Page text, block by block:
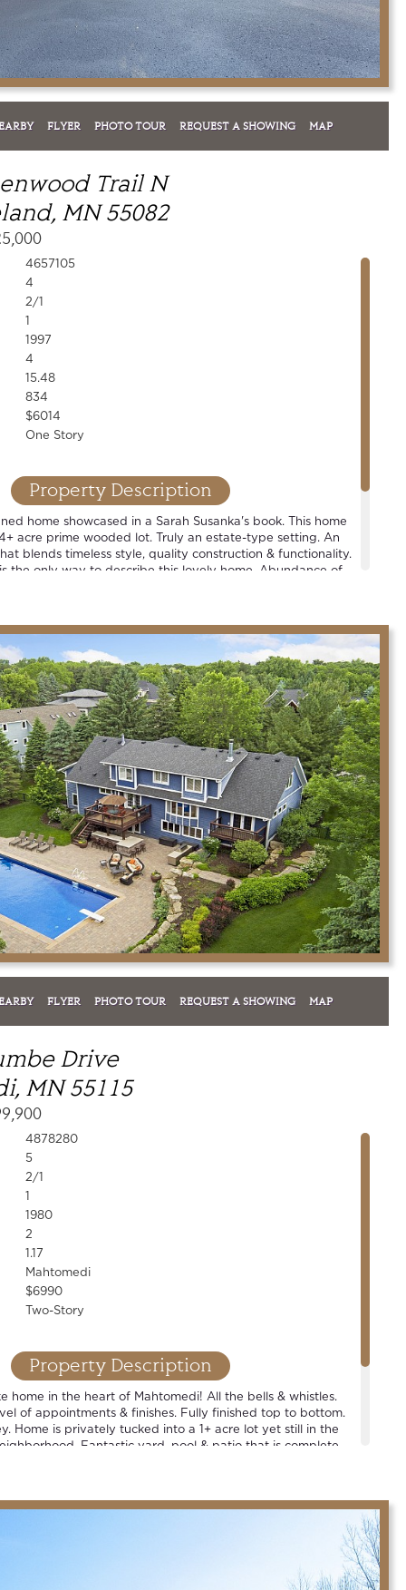
FLYER PHOTO TOUR REQUEST A SHOWING MAP
Trail N
MN 55082
4657105
4
2/1
1
1997
4
15.48
834
$6014
One Story
Property Description
home showcased in a Sarah Susanka's book. This home
acre prime wooded lot. Truly an estate-type setting. An
blends timeless style, quality construction & functionality.
the only way to describe this lovely home. Abundance of
FLYER PHOTO TOUR REQUEST A SHOWING MAP
Drive
MN 55115
4878280
5
2/1
1
1980
2
1.17
Mahtomedi
$6990
Two-Story
Property Description
home in the heart of Mahtomedi! All the bells & whistles.
of appointments & finishes. Fully finished top to bottom.
Home is privately tucked into a 1+ acre lot yet still in the
Fantastic yard, pool & patio that is complete